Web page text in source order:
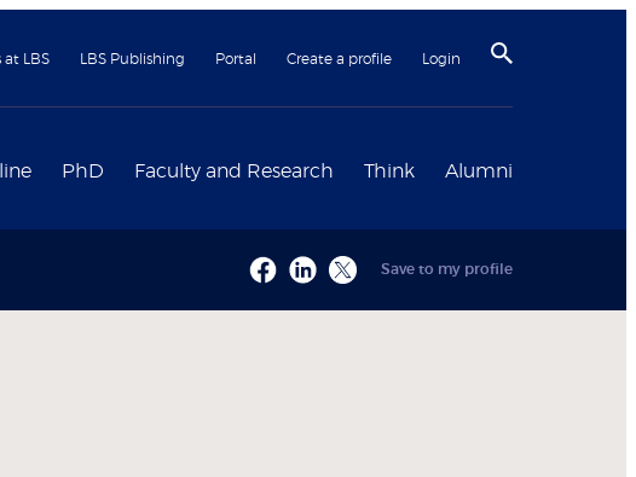
at LBS LBS Publishing Portal Create a profile Login
PhD Faculty and Research Think Alumni
Save to my profile